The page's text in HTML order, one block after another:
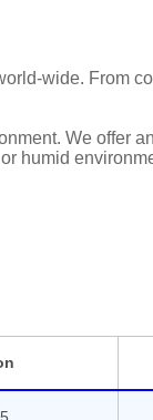
wide. From
We offer
humid